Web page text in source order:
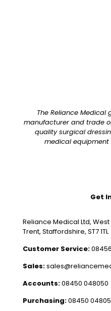
The Reliance
manufacturer and trade
quality surgical
medical equipment
Get
Reliance Medical Ltd,
Trent, Staffordshire, ST7 1TL
Customer Service:
Sales:
Accounts:08450 048050
Purchasing:08450